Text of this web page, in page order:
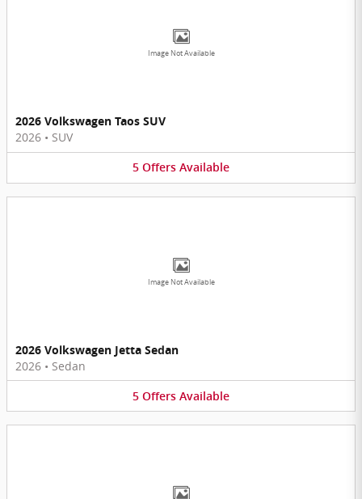
Image Not Available
2026 Volkswagen Taos SUV
2026 • SUV
5 Offers Available
Image Not Available
2026 Volkswagen Jetta Sedan
2026 • Sedan
5 Offers Available